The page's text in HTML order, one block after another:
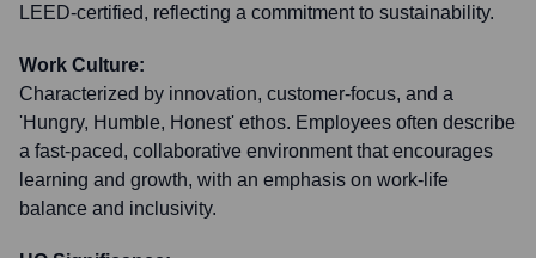
LEED-certified, reflecting a commitment to sustainability.
Work Culture:
Characterized by innovation, customer-focus, and a
'Hungry, Humble, Honest' ethos. Employees often describe
a fast-paced, collaborative environment that encourages
learning and growth, with an emphasis on work-life
balance and inclusivity.